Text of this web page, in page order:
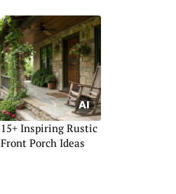
15+ Inspiring Rustic
Front Porch Ideas